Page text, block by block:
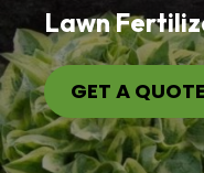
Lawn
GET A QUOTE